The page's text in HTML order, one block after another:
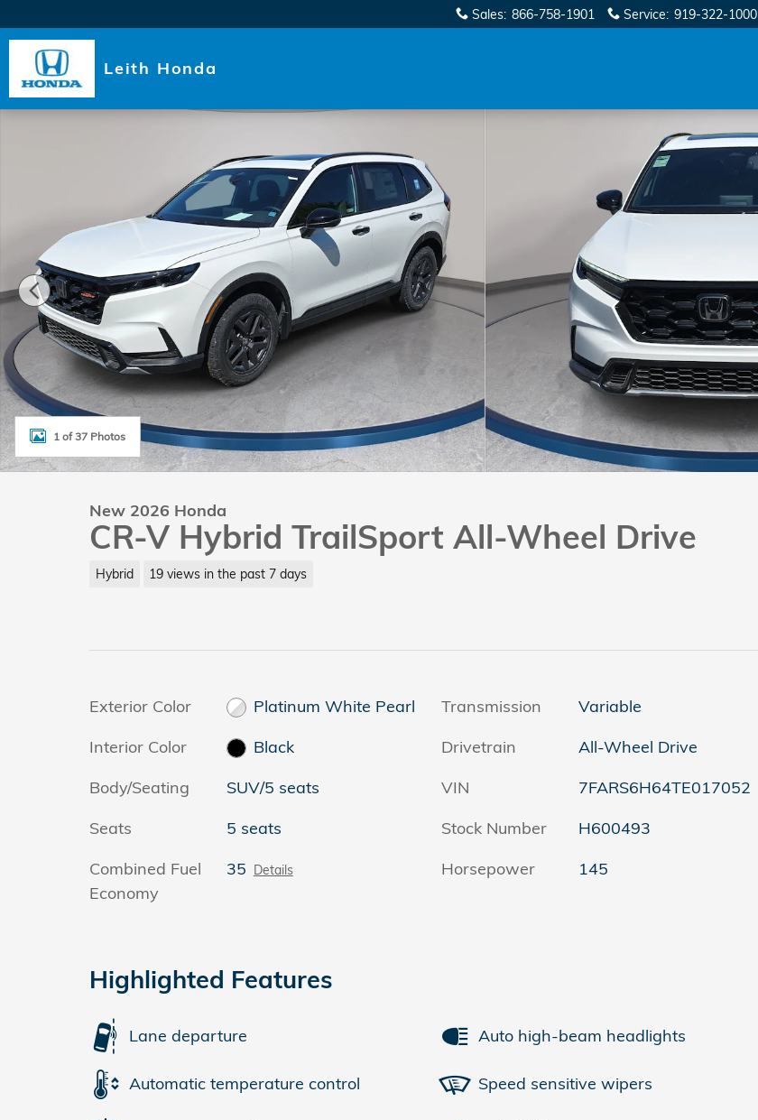
Sales: 866-758-1901 Service: 919-322-1000
Leith Honda
New 2026 Honda CR-V Hybrid TrailSport SUV Photo 1 of 37
1 of 37 Photos
New 2026 Honda
CR-V Hybrid TrailSport All-Wheel Drive
Hybrid 19 views in the past 7 days
Exterior Color
Platinum White Pearl
Interior Color
Black
Body/Seating
SUV/5 seats
Seats
5 seats
Combined Fuel
Economy
35 Details
Transmission
Variable
Drivetrain
All-Wheel Drive
VIN
7FARS6H64TE017052
Stock Number
H600493
Horsepower
145
Highlighted Features
Lane departure
Automatic temperature control
Auto high-beam headlights
Speed sensitive wipers